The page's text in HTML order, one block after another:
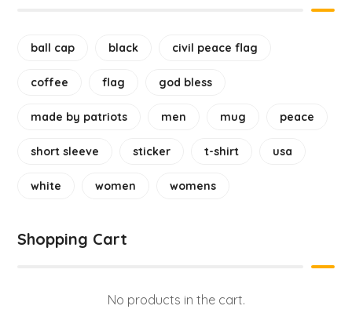
ball cap black civil peace flag
coffee flag god bless
made by patriots men mug peace
short sleeve sticker t-shirt usa
white women womens
Shopping Cart
No products in the cart.